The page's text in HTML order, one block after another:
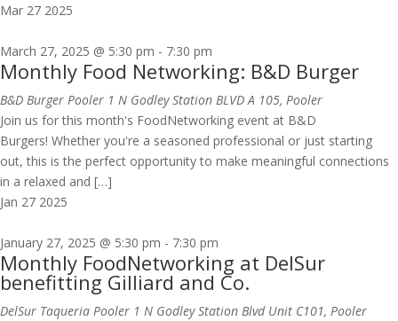
Mar 27 2025
March 27, 2025 @ 5:30 pm - 7:30 pm
Monthly Food Networking: B&D Burger
B&D Burger Pooler 1 N Godley Station BLVD A 105, Pooler
Join us for this month's FoodNetworking event at B&D
Burgers! Whether you're a seasoned professional or just starting
out, this is the perfect opportunity to make meaningful connections
in a relaxed and […]
Jan 27 2025
January 27, 2025 @ 5:30 pm - 7:30 pm
Monthly FoodNetworking at DelSur
benefitting Gilliard and Co.
DelSur Taqueria Pooler 1 N Godley Station Blvd Unit C101, Pooler